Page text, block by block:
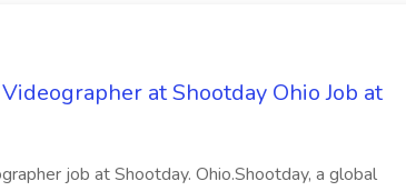
at Shootday Ohio Job at
job at Shootday. Ohio.Shootday, a global